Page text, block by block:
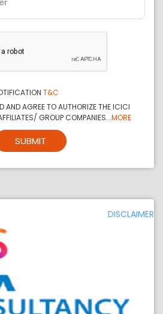
T&C
AND AGREE TO AUTHORIZE THE ICICI
GROUP COMPANIES...MORE
SUBMIT
DISCLAIMER